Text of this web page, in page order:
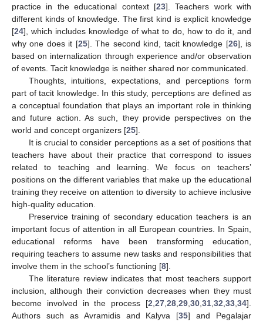
practice in the educational context [23]. Teachers work with
different kinds of knowledge. The first kind is explicit knowledge
[24], which includes knowledge of what to do, how to do it, and
why one does it [25]. The second kind, tacit knowledge [26], is
based on internalization through experience and/or observation
of events. Tacit knowledge is neither shared nor communicated.
Thoughts, intuitions, expectations, and perceptions form
part of tacit knowledge. In this study, perceptions are defined as
a conceptual foundation that plays an important role in thinking
and future action. As such, they provide perspectives on the
world and concept organizers [25].
It is crucial to consider perceptions as a set of positions that
teachers have about their practice that correspond to issues
related to teaching and learning. We focus on teachers’
positions on the different variables that make up the educational
training they receive on attention to diversity to achieve inclusive
high-quality education.
Preservice training of secondary education teachers is an
important focus of attention in all European countries. In Spain,
educational reforms have been transforming education,
requiring teachers to assume new tasks and responsibilities that
involve them in the school’s functioning [8].
The literature review indicates that most teachers support
inclusion, although their conviction decreases when they must
become involved in the process [2 27 28 29 30 31 32 33 34].
Authors such as Avramidis and Kalyva [35] and Pegalajar